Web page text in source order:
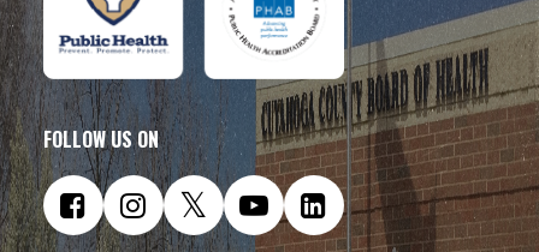
FOLLOW US ON